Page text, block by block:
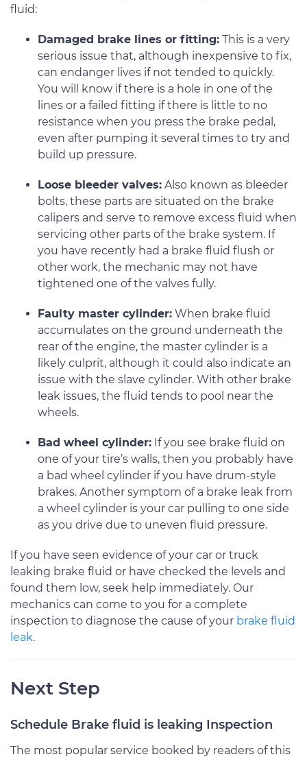
fluid:
Damaged brake lines or fitting: This is a very
serious issue that, although inexpensive to fix,
can endanger lives if not tended to quickly.
You will know if there is a hole in one of the
lines or a failed fitting if there is little to no
resistance when you press the brake pedal,
even after pumping it several times to try and
build up pressure.
Loose bleeder valves: Also known as bleeder
bolts, these parts are situated on the brake
calipers and serve to remove excess fluid when
servicing other parts of the brake system. If
you have recently had a brake fluid flush or
other work, the mechanic may not have
tightened one of the valves fully.
Faulty master cylinder: When brake fluid
accumulates on the ground underneath the
rear of the engine, the master cylinder is a
likely culprit, although it could also indicate an
issue with the slave cylinder. With other brake
leak issues, the fluid tends to pool near the
wheels.
Bad wheel cylinder: If you see brake fluid on
one of your tire’s walls, then you probably have
a bad wheel cylinder if you have drum-style
brakes. Another symptom of a brake leak from
a wheel cylinder is your car pulling to one side
as you drive due to uneven fluid pressure.
If you have seen evidence of your car or truck
leaking brake fluid or have checked the levels and
found them low, seek help immediately. Our
mechanics can come to you for a complete
inspection to diagnose the cause of your brake fluid
leak.
Next Step
Schedule Brake fluid is leaking Inspection
The most popular service booked by readers of this